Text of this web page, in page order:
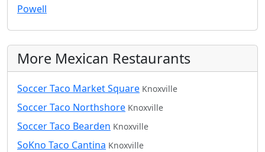
Powell
More Mexican Restaurants
Soccer Taco Market Square Knoxville
Soccer Taco Northshore Knoxville
Soccer Taco Bearden Knoxville
SoKno Taco Cantina Knoxville